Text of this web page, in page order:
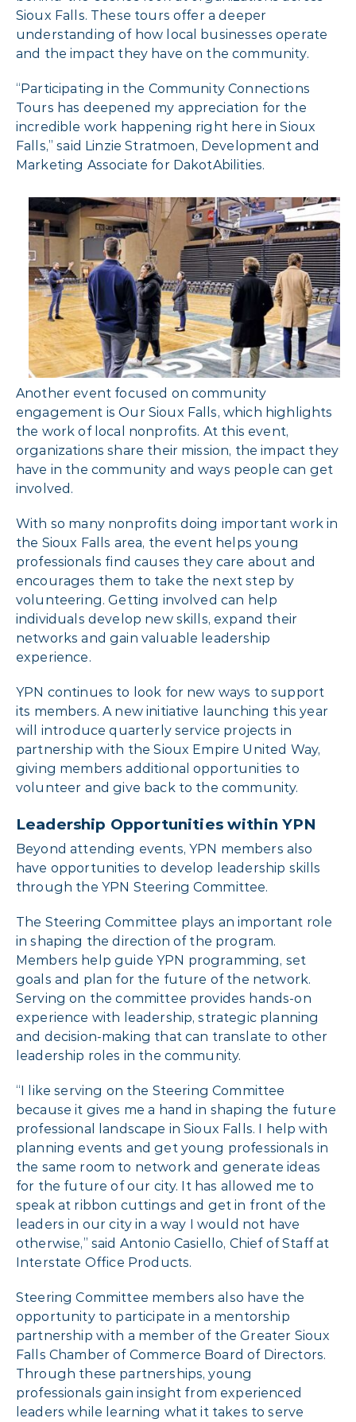
Sioux Falls. These tours offer a deeper
understanding of how local businesses operate
and the impact they have on the community.
“Participating in the Community Connections
Tours has deepened my appreciation for the
incredible work happening right here in Sioux
Falls,” said Linzie Stratmoen, Development and
Marketing Associate for DakotAbilities.
Another event focused on community
engagement is Our Sioux Falls, which highlights
the work of local nonprofits. At this event,
organizations share their mission, the impact they
have in the community and ways people can get
involved.
With so many nonprofits doing important work in
the Sioux Falls area, the event helps young
professionals find causes they care about and
encourages them to take the next step by
volunteering. Getting involved can help
individuals develop new skills, expand their
networks and gain valuable leadership
experience.
YPN continues to look for new ways to support
its members. A new initiative launching this year
will introduce quarterly service projects in
partnership with the Sioux Empire United Way,
giving members additional opportunities to
volunteer and give back to the community.
Leadership Opportunities within YPN
Beyond attending events, YPN members also
have opportunities to develop leadership skills
through the YPN Steering Committee.
The Steering Committee plays an important role
in shaping the direction of the program.
Members help guide YPN programming, set
goals and plan for the future of the network.
Serving on the committee provides hands-on
experience with leadership, strategic planning
and decision-making that can translate to other
leadership roles in the community.
“I like serving on the Steering Committee
because it gives me a hand in shaping the future
professional landscape in Sioux Falls. I help with
planning events and get young professionals in
the same room to network and generate ideas
for the future of our city. It has allowed me to
speak at ribbon cuttings and get in front of the
leaders in our city in a way I would not have
otherwise,” said Antonio Casiello, Chief of Staff at
Interstate Office Products.
Steering Committee members also have the
opportunity to participate in a mentorship
partnership with a member of the Greater Sioux
Falls Chamber of Commerce Board of Directors.
Through these partnerships, young
professionals gain insight from experienced
leaders while learning what it takes to serve